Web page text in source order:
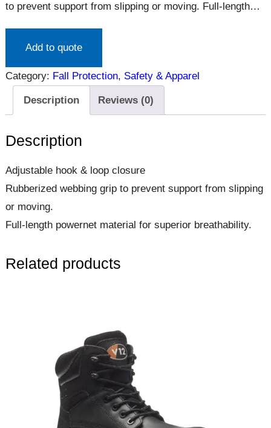
to prevent support from slipping or moving. Full-length
Add to quote
Category: Fall Protection, Safety & Apparel
Description Reviews (0)
Description
Adjustable hook & loop closure
Rubberized webbing grip to prevent support from slipping
or moving.
Full-length powernet material for superior breathability.
Related products